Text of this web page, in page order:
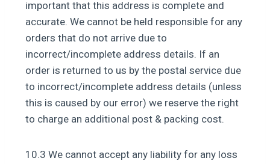
important that this address is complete and
accurate. We cannot be held responsible for any
orders that do not arrive due to
incorrect/incomplete address details. If an
order is returned to us by the postal service due
to incorrect/incomplete address details (unless
this is caused by our error) we reserve the right
to charge an additional post & packing cost.
10.3 We cannot accept any liability for any loss